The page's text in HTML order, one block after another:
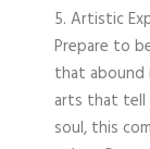
5. Artistic
Prepare to
that abound
arts that
soul, this